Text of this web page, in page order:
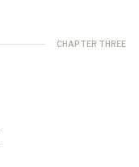
CHAPTER THREE